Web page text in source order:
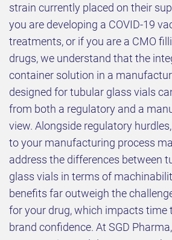
strain currently placed on their
you are developing a COVID-19
treatments, or if you are a CMO
drugs, we understand that the
container solution in a
designed for tubular glass vials
from both a regulatory and a
view. Alongside regulatory
to your manufacturing process
address the differences between
glass vials in terms of
benefits far outweigh the
for your drug, which impacts time
brand confidence. At SGD